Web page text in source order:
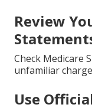
Review
Check Medicare
unfamiliar
Use